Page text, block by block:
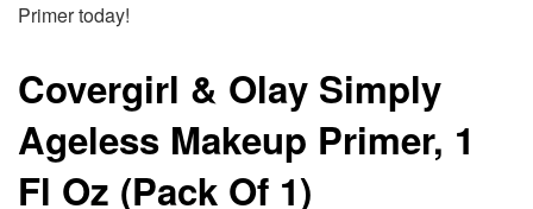
Primer today!
Covergirl & Olay Simply
Ageless Makeup Primer, 1
Fl Oz (Pack Of 1)